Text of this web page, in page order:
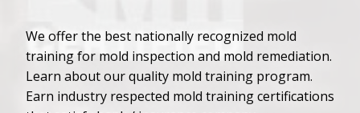
We offer the best nationally recognized mold
training for mold inspection and mold remediation.
Learn about our quality mold training program.
Earn industry respected mold training certifications